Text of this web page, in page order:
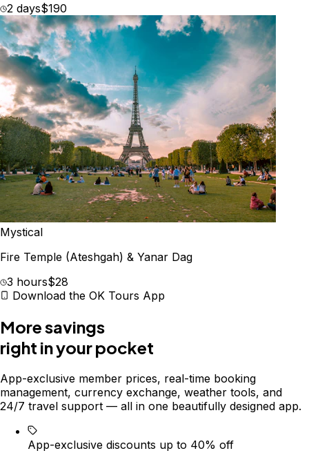
2 days$190
Mystical
Fire Temple (Ateshgah) & Yanar Dag
3 hours$28
Download the OK Tours App
More savings
right in your pocket
App-exclusive member prices, real-time booking
management, currency exchange, weather tools, and
24/7 travel support — all in one beautifully designed app.
App-exclusive discounts up to 40% off